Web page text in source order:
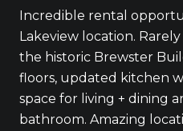
Incredible rental
Lakeview location.
the historic Brewster
floors, updated kitchen
space for living + dining
bathroom. Amazing